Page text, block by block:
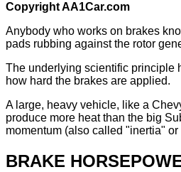
Copyright AA1Car.com
Anybody who works on brakes
pads rubbing against the rotor
The underlying scientific principle
how hard the brakes are applied.
A large, heavy vehicle, like a
produce more heat than the big
momentum (also called "inertia"
BRAKE